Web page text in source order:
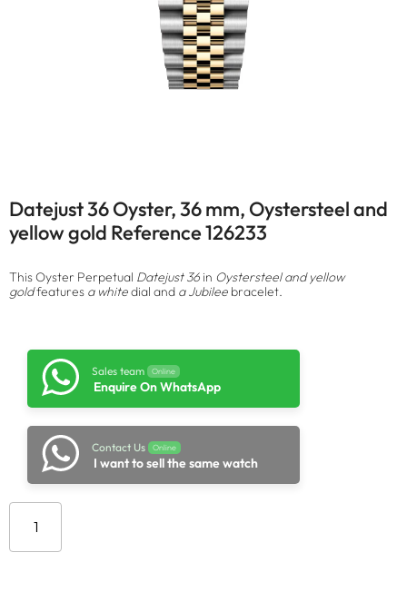
Datejust 36 Oyster, 36 mm, Oystersteel and
yellow gold Reference 126233
This Oyster Perpetual Datejust 36 in Oystersteel and yellow
goldfeatures a whitedial and a Jubilee bracelet.
Sales team Online
Enquire On WhatsApp
Contact Us Online
I want to sell the same watch